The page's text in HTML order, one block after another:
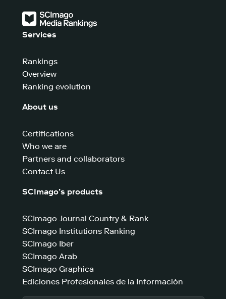
Services
Rankings
Overview
Ranking evolution
About us
Certifications
Who we are
Partners and collaborators
Contact Us
SCImago’s products
SCImago Journal Country & Rank
SCImago Institutions Ranking
SCImago Iber
SCImago Arab
SCImago Graphica
Ediciones Profesionales de la Información